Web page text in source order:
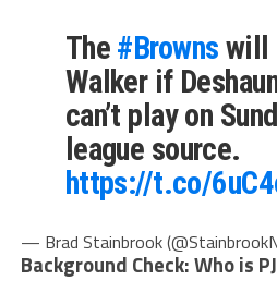
The #Browns will
Walker if
can’t play on
league source.
https://t.co/
— Brad Stainbrook
Background Check: Who is